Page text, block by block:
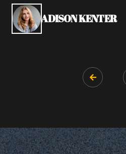
ADISON KENTER
